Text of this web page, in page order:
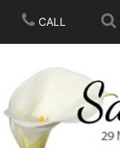
CALL
SPRING